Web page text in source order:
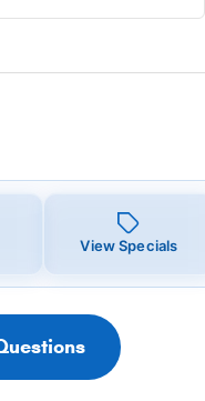
View Specials